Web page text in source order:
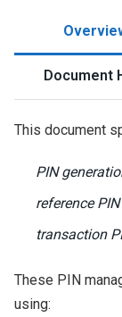
Document
This document
PIN
reference
transaction
These PIN
using: